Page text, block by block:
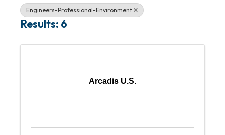
Engineers-Professional-Environment
Results: 6
Arcadis U.S.